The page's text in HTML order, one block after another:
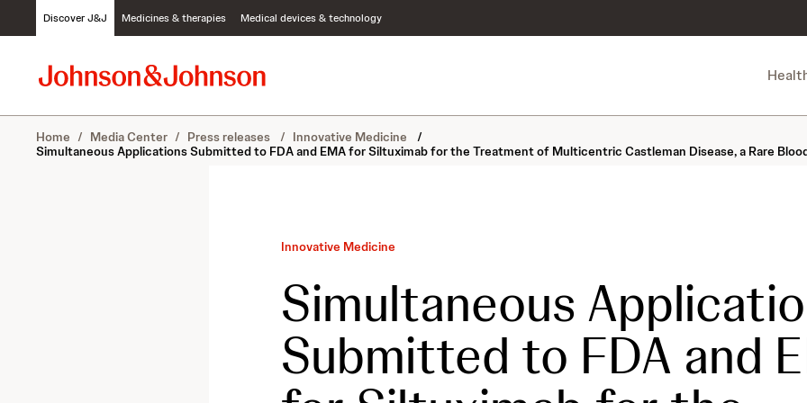
c
Discover J&J Medicines & therapies Medical devices & technology
Home / Media Center / Press releases / Innovative Medicine
/
Simultaneous Applications Submitted to FDA and EMA for Siltuximab for the Treatment of Multicentric Castleman Disease, a Rare
Innovative Medicine
Simultaneous
Submitted to FDA and